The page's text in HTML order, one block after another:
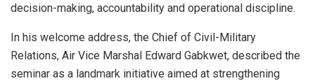
decision-making, accountability and operational discipline.
In his welcome address, the Chief of Civil-Military
Relations, Air Vice Marshal Edward Gabkwet, described the
seminar as a landmark initiative aimed at strengthening